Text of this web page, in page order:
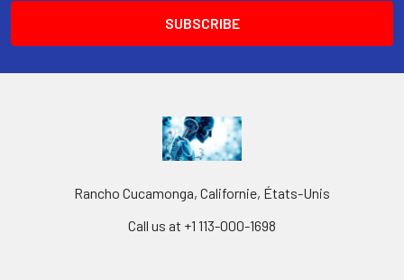
Rancho Cucamonga, Californie, États-Unis
Call us at +1 113-000-1698